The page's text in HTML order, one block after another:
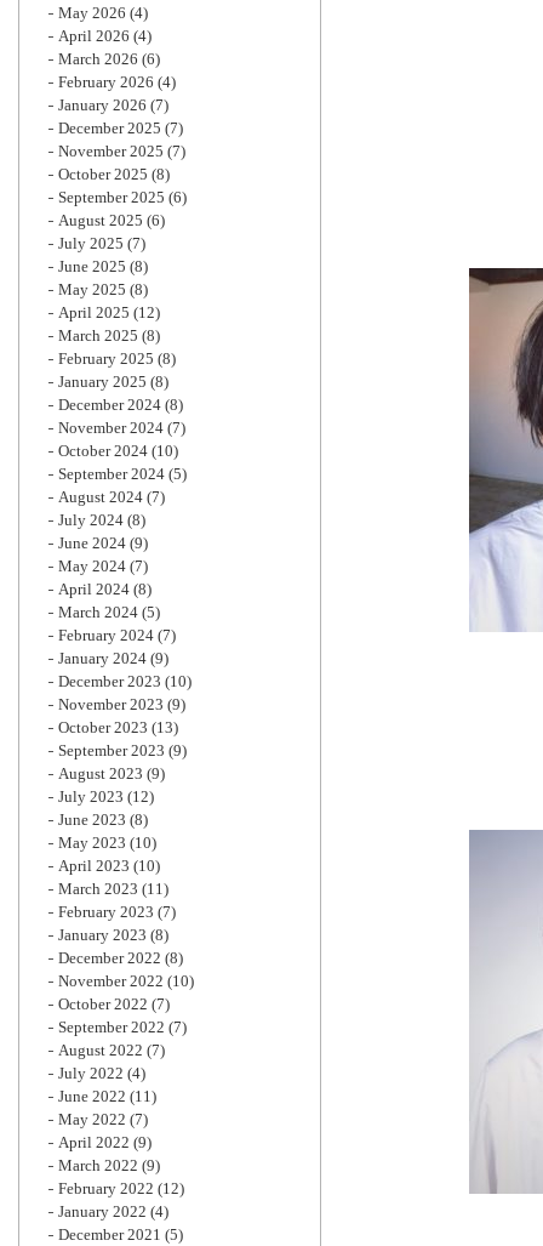
May 2026 (4)
April 2026 (4)
March 2026 (6)
February 2026 (4)
January 2026 (7)
December 2025 (7)
November 2025 (7)
October 2025 (8)
September 2025 (6)
August 2025 (6)
July 2025 (7)
June 2025 (8)
May 2025 (8)
April 2025 (12)
March 2025 (8)
February 2025 (8)
January 2025 (8)
December 2024 (8)
November 2024 (7)
October 2024 (10)
September 2024 (5)
August 2024 (7)
July 2024 (8)
June 2024 (9)
May 2024 (7)
April 2024 (8)
March 2024 (5)
February 2024 (7)
January 2024 (9)
December 2023 (10)
November 2023 (9)
October 2023 (13)
September 2023 (9)
August 2023 (9)
July 2023 (12)
June 2023 (8)
May 2023 (10)
April 2023 (10)
March 2023 (11)
February 2023 (7)
January 2023 (8)
December 2022 (8)
November 2022 (10)
October 2022 (7)
September 2022 (7)
August 2022 (7)
July 2022 (4)
June 2022 (11)
May 2022 (7)
April 2022 (9)
March 2022 (9)
February 2022 (12)
January 2022 (4)
December 2021 (5)